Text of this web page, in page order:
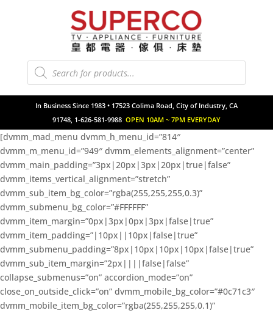
Products
search
In Business Since 1983 • 17523 Colima Road, City of Industry, CA
91748, 1-626-581-9988 OPEN 10AM ~ 7PM EVERYDAY
[dvmm_mad_menu dvmm_h_menu_id=”814″
dvmm_m_menu_id=”949″ dvmm_elements_alignment=”center”
dvmm_main_padding=”3px|20px|3px|20px|true|false”
dvmm_items_vertical_alignment=”stretch”
dvmm_sub_item_bg_color=”rgba(255,255,255,0.3)”
dvmm_submenu_bg_color=”#FFFFFF”
dvmm_item_margin=”0px|3px|0px|3px|false|true”
dvmm_item_padding=”|10px||10px|false|true”
dvmm_submenu_padding=”8px|10px|10px|10px|false|true”
dvmm_sub_item_margin=”2px||||false|false”
collapse_submenus=”on” accordion_mode=”on”
close_on_outside_click=”on” dvmm_mobile_bg_color=”#0c71c3″
dvmm_mobile_item_bg_color=”rgba(255,255,255,0.1)”